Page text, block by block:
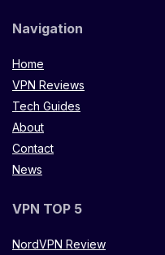
Navigation
Home
VPN Reviews
Tech Guides
About
Contact
News
VPN TOP 5
NordVPN Review